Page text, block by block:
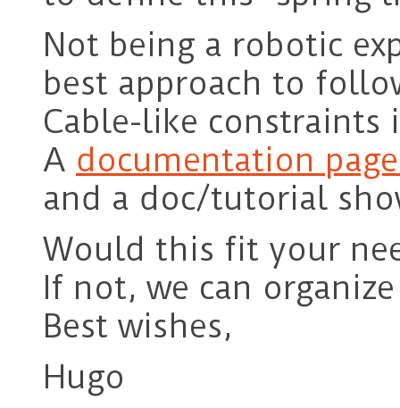
Not being a robotic
best approach to
Cable-like constraints
A documentation
and a doc/tutorial
Would this fit your
If not, we can
Best wishes,
Hugo